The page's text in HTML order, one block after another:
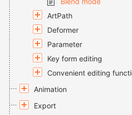
ArtPath
Deformer
Parameter
Key form editing
Convenient editing
Animation
Export